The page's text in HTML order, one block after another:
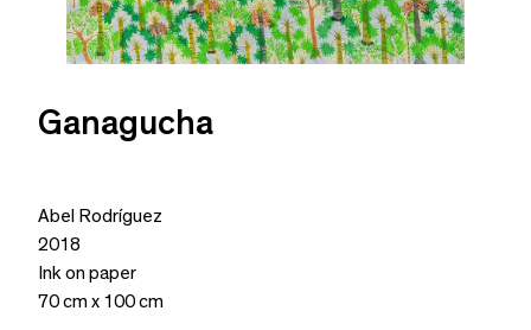
Ganagucha
Abel Rodríguez
2018
Ink on paper
70 cm x 100 cm